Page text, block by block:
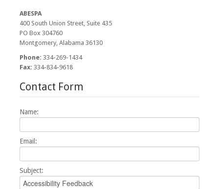
Cont Ed
ASLP-IC
Contact
ABESPA
400 South Union Street, Suite 435
PO Box 304760
Montgomery, Alabama 36130
Phone: 334-269-1434
Fax: 334-834-9618
Contact Form
Name:
Email:
Subject: